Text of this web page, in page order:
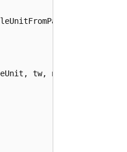
tw, null);